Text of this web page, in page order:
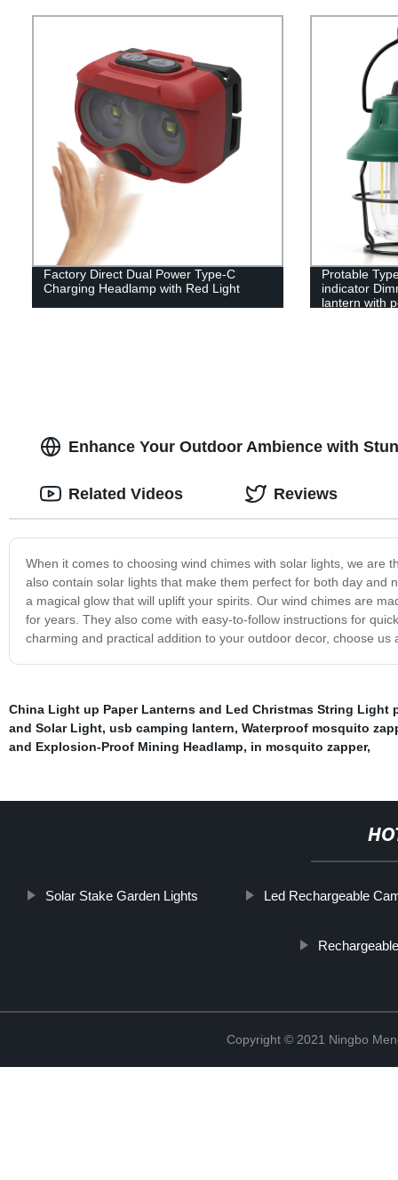
Factory Direct Dual Power Type-C
Charging Headlamp with Red Light
Protable
indicator
lantern with
Enhance Your Outdoor Ambience with
When it comes to choosing wind chimes with solar lights, we are
also contain solar lights that make them perfect for both day
a magical glow that will uplift your spirits. Our wind chimes are
for years. They also come with easy-to-follow instructions for
charming and practical addition to your outdoor decor, choose
Related Videos Reviews
China Light up Paper Lanterns and Led Christmas String Light
and Solar Light, usb camping lantern, Waterproof mosquito
and Explosion-Proof Mining Headlamp, in mosquito zapper,
Solar Stake Garden Lights Led Rechargeable
Copyright © 2021 Ningbo